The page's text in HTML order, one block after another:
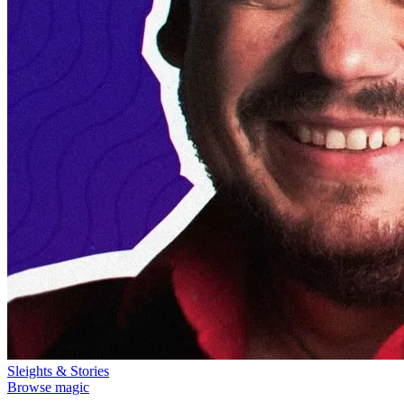
Sleights & Stories
Browse magic